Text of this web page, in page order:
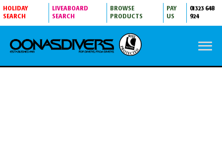
HOLIDAY
SEARCH
LIVEABOARD
SEARCH
BROWSE
PRODUCTS
PAY
US
01323 648
924